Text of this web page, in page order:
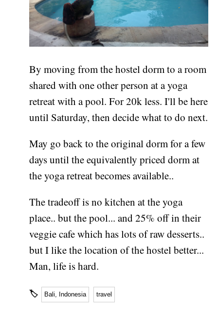
By moving from the hostel dorm to a room
shared with one other person at a yoga
retreat with a pool. For 20k less. I'll be here
until Saturday, then decide what to do next.
May go back to the original dorm for a few
days until the equivalently priced dorm at
the yoga retreat becomes available..
The tradeoff is no kitchen at the yoga
place.. but the pool... and 25% off in their
veggie cafe which has lots of raw desserts..
but I like the location of the hostel better...
Man, life is hard.
🏷 Bali, Indonesia travel